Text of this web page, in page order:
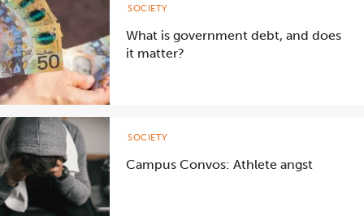
What is government debt, and does
it matter?
SOCIETY
Campus Convos: Athlete angst
SOCIETY